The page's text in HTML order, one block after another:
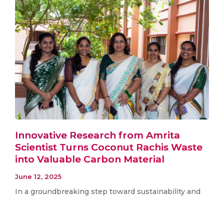
Innovative Research from Amrita
Scientist Turns Coconut Rachis Waste
into Valuable Carbon Material
June 12, 2025
In a groundbreaking step toward sustainability and